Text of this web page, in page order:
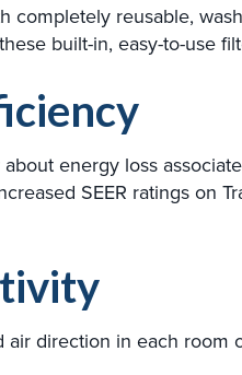
reusable,
built-in, easy-to-use
energy loss
SEER ratings on
direction in each room